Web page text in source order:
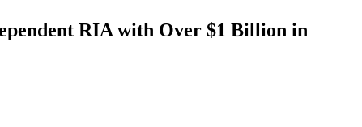
RIA with Over $1 Billion in